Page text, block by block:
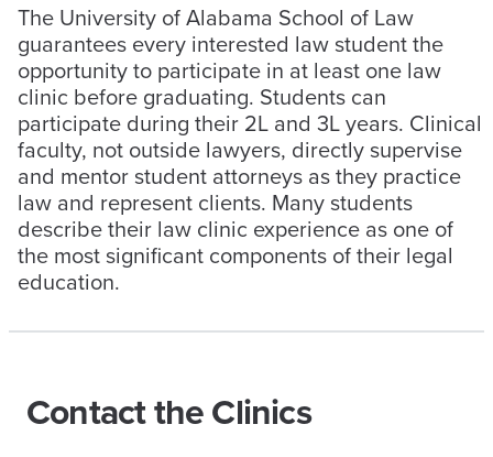
The University of Alabama School of Law
guarantees every interested law student the
opportunity to participate in at least one law
clinic before graduating. Students can
participate during their 2L and 3L years. Clinical
faculty, not outside lawyers, directly supervise
and mentor student attorneys as they practice
law and represent clients. Many students
describe their law clinic experience as one of
the most significant components of their legal
education.
Contact the Clinics